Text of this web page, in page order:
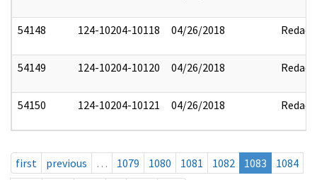
54148 124-10204-10118 04/26/2018 Redact
54149 124-10204-10120 04/26/2018 Redact
54150 124-10204-10121 04/26/2018 Redact
first previous … 1079 1080 1081 1082 1083
1084